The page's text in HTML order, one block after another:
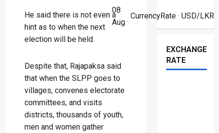
He said there is not even a
hint as to when the next
election will be held.
Despite that, Rajapaksa said
that when the SLPP goes to
villages, convenes electorate
committees, and visits
districts, thousands of youth,
men and women gather
08
Aug ·
CurrencyRate· USD/LKR
EXCHANGE
RATE